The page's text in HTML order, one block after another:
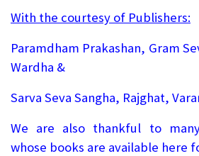
With the courtesy of Publishers:
Paramdham Prakashan, Gram
Wardha &
Sarva Seva Sangha, Rajghat,
We are also thankful to
whose books are available here